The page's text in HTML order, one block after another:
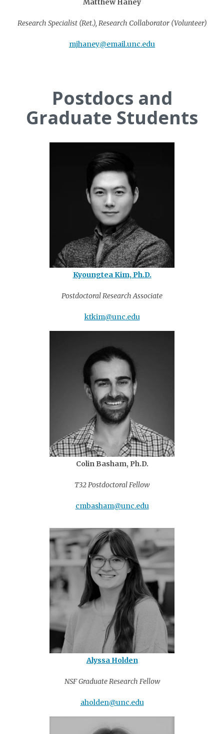
Matthew Haney
Research Specialist (Ret.), Research Collaborator (Volunteer)
mjhaney@email.unc.edu
Postdocs and
Graduate Students
Kyoungtea Kim, Ph.D.
Postdoctoral Research Associate
ktkim@unc.edu
Colin Basham, Ph.D.
T32 Postdoctoral Fellow
cmbasham@unc.edu
Alyssa Holden
NSF Graduate Research Fellow
aholden@unc.edu